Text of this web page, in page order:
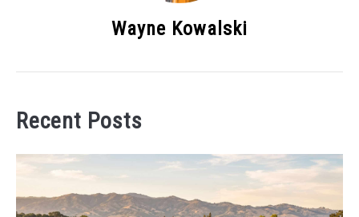
Wayne Kowalski
Recent Posts